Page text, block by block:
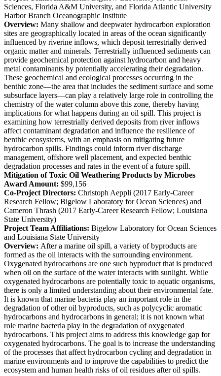
Sciences, Florida A&M University, and Florida Atlantic University
Harbor Branch Oceanographic Institute
Overview: Many shallow and deepwater hydrocarbon exploration
sites are geographically located in areas of the ocean significantly
influenced by riverine inflows, which deposit terrestrially derived
organic matter and minerals. Terrestrially influenced sediments can
provide geochemical protection against hydrocarbon and heavy
metal contaminants by potentially accelerating their degradation.
These geochemical and ecological processes occurring in the
benthic zone—the area that includes the sediment surface and some
subsurface layers—can play a relatively large role in controlling the
chemistry of the water column above this zone, thereby having
implications for what happens during an oil spill. This project is
examining how terrestrially derived deposits from river inflows
affect contaminant degradation and influence the resilience of
benthic ecosystems, with an emphasis on mitigating future
hydrocarbon spills. Findings could inform river discharge
management, offshore well placement, and expected benthic
degradation processes and rates in the event of a future spill.
Mitigation of Toxic Oil Weathering Products by Microbes
Award Amount: $99,156
Co-Project Directors: Christoph Aeppli (2017 Early-Career
Research Fellow; Bigelow Laboratory for Ocean Sciences) and
Cameron Thrash (2017 Early-Career Research Fellow; Louisiana
State University)
Project Team Affiliations: Bigelow Laboratory for Ocean Sciences
and Louisiana State University
Overview: After a marine oil spill, a variety of byproducts are
formed as the oil interacts with the surrounding environment.
Oxygenated hydrocarbons are one such byproduct that is produced
when oil on the surface of the water interacts with sunlight. While
oxygenated hydrocarbons are potentially toxic to aquatic organisms,
there is only a limited understanding about their environmental fate.
It is known that marine bacteria play an important role in the
degradation of other oil byproducts, such as polycyclic aromatic
hydrocarbons and hydrocarbons in general; it is not known what
role marine bacteria play in the degradation of oxygenated
hydrocarbons. This project aims to address this knowledge gap for
oxygenated hydrocarbons. The goal is to increase the understanding
of the processes that affect hydrocarbon cycling and degradation in
marine environments and to improve the capabilities to predict the
ecosystem and human health risks of oil residues after oil spills.